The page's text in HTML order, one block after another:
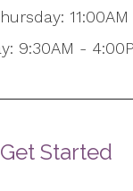
11:00AM
9:30AM -
Get Started